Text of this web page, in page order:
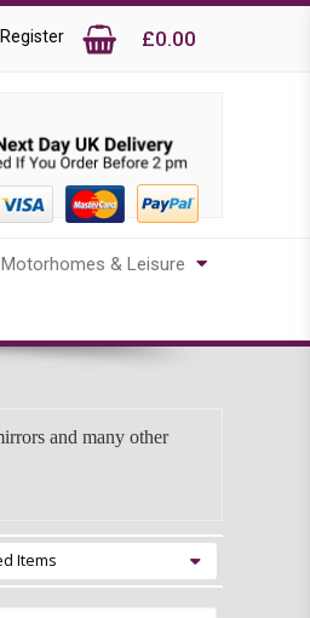
Register £0.00
Motorhomes & Leisure
and many other